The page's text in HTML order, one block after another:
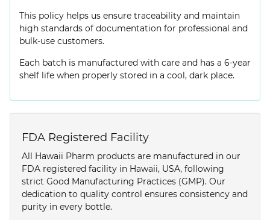
This policy helps us ensure traceability and maintain
high standards of documentation for professional and
bulk-use customers.
Each batch is manufactured with care and has a 6-year
shelf life when properly stored in a cool, dark place.
FDA Registered Facility
All Hawaii Pharm products are manufactured in our
FDA registered facility in Hawaii, USA, following
strict Good Manufacturing Practices (GMP). Our
dedication to quality control ensures consistency and
purity in every bottle.